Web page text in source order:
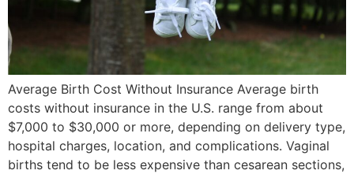
Average Birth Cost Without Insurance Average birth
costs without insurance in the U.S. range from about
$7,000 to $30,000 or more, depending on delivery type,
hospital charges, location, and complications. Vaginal
births tend to be less expensive than cesarean sections,